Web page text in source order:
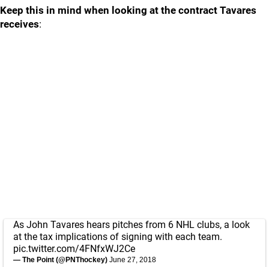
Keep this in mind when looking at the contract Tavares
receives:
As John Tavares hears pitches from 6 NHL clubs, a look
at the tax implications of signing with each team.
pic.twitter.com/4FNfxWJ2Ce
— The Point (@PNThockey) June 27, 2018